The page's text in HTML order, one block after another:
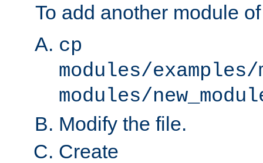
To add another module
cp
modules/examples/
modules/
Modify the file.
Create